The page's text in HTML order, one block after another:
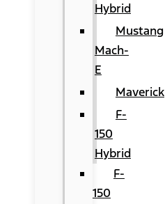
Hybrid
Mustang
Mach-
E
Maverick
F-
150
Hybrid
F-
150